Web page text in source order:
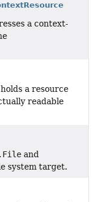
a context-
a resource
readable
and
system target.